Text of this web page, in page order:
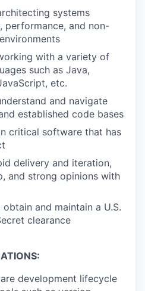
systems
performance, and non-
with a variety of
such as Java,
etc.
and navigate
established code bases
critical software that has
delivery and iteration,
and strong opinions with
and maintain a U.S.
clearance
development lifecycle